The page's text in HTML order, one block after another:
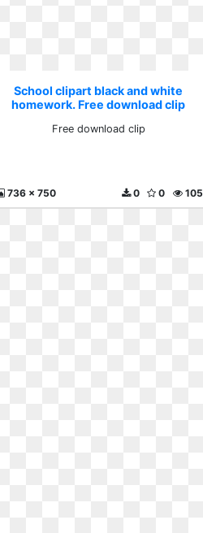
School clipart black and white
homework. Free download clip
Free download clip
736 x 750 105
0
0